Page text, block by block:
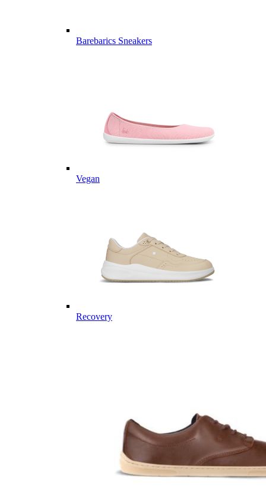
Barebarics Sneakers
Vegan
Recovery